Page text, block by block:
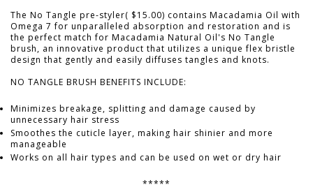
The No Tangle pre-styler( $15.00) contains Macadamia Oil with
Omega 7 for unparalleled absorption and restoration and is
the perfect match for Macadamia Natural Oil's No Tangle
brush, an innovative product that utilizes a unique flex bristle
design that gently and easily diffuses tangles and knots.
NO TANGLE BRUSH BENEFITS INCLUDE:
Minimizes breakage, splitting and damage caused by
unnecessary hair stress
Smoothes the cuticle layer, making hair shinier and more
manageable
Works on all hair types and can be used on wet or dry hair
*****